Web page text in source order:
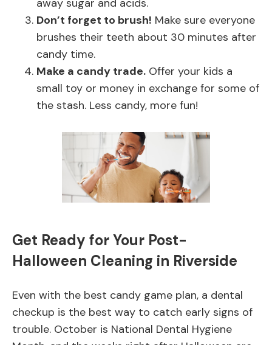
away sugar and acids.
Don’t forget to brush! Make sure everyone
brushes their teeth about 30 minutes after
candy time.
Make a candy trade. Offer your kids a
small toy or money in exchange for some of
the stash. Less candy, more fun!
Get Ready for Your Post-
Halloween Cleaning in Riverside
Even with the best candy game plan, a dental
checkup is the best way to catch early signs of
trouble. October is National Dental Hygiene